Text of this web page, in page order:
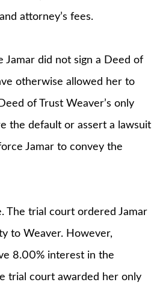
attorney’s fees.
Jamar did not sign a Deed of
otherwise allowed her to
of Trust Weaver’s only
the default or assert a lawsuit
Jamar to convey the
The trial court ordered Jamar
to Weaver. However,
8.00% interest in the
trial court awarded her only